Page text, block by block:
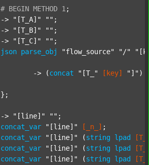
# BEGIN METHOD 1 ;
		->
"[T_A]" "" ;
		->
"[T_B]" "" ;
		->
"[T_C]" "" ;
json parse_obj "flow_source" "/"
			-> (
concat "[T_" [key] "]" )
		->
"[line]" "" ;
concat_var
"[line]" [_n_] ;
concat_var
"[line]" (string lpad
concat_var
"[line]" (string lpad
concat_var
"[line]" (string lpad